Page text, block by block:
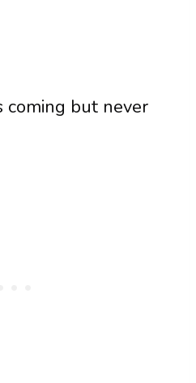
coming but never